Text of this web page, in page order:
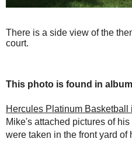
There is a side view of the
court.
This photo is found in
Hercules Platinum Basketball
Mike's attached pictures of
were taken in the front yard